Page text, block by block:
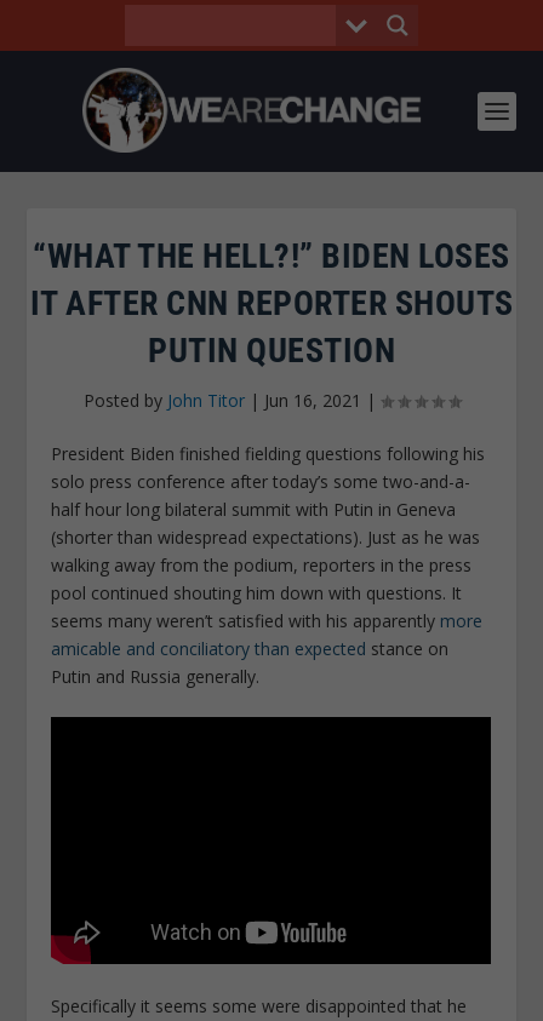
“WHAT THE HELL?!” BIDEN LOSES
IT AFTER CNN REPORTER SHOUTS
PUTIN QUESTION
Posted by John Titor| Jun 16, 2021 |
President Biden finished fielding questions following his
solo press conference after today’s some two-and-a-
half hour long bilateral summit with Putin in Geneva
(shorter than widespread expectations). Just as he was
walking away from the podium, reporters in the press
pool continued shouting him down with questions. It
seems many weren’t satisfied with his apparently more
amicable and conciliatory than expected stance on
Putin and Russia generally.
Specifically it seems some were disappointed that he